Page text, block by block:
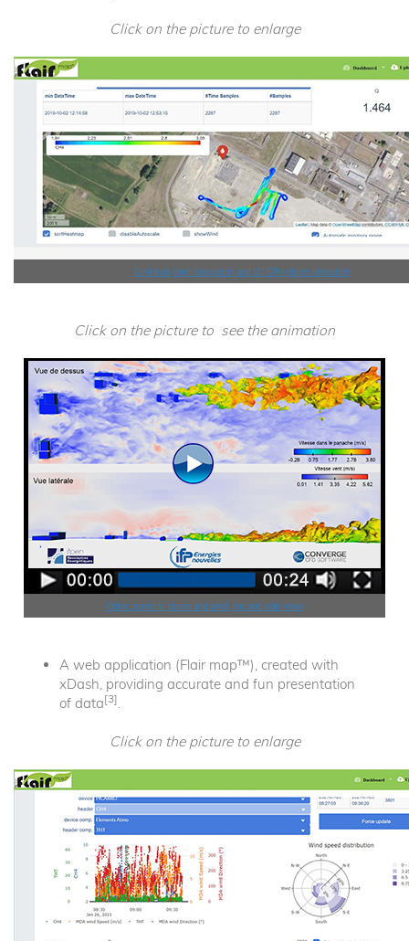
Click on the picture to enlarge
CH4 leak point calculation and 3D CH4 plume simulation
Click on the picture to see the animation
Video: speed of plume and wind, top and side views
A web application (Flair map™), created with
xDash, providing accurate and fun presentation
of data[3]
Click on the picture to enlarge